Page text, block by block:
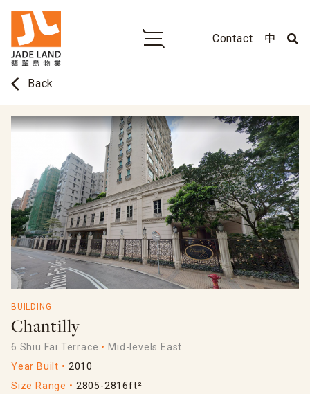
Contact 中
arrow_back_ios Back
BUILDING
Chantilly
6 Shiu Fai Terrace
Mid-levels East
Year Built
2010
Size Range
2805-2816ft²